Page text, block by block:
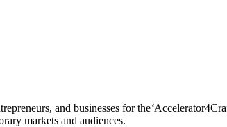
and businesses for the‘
markets and audiences.